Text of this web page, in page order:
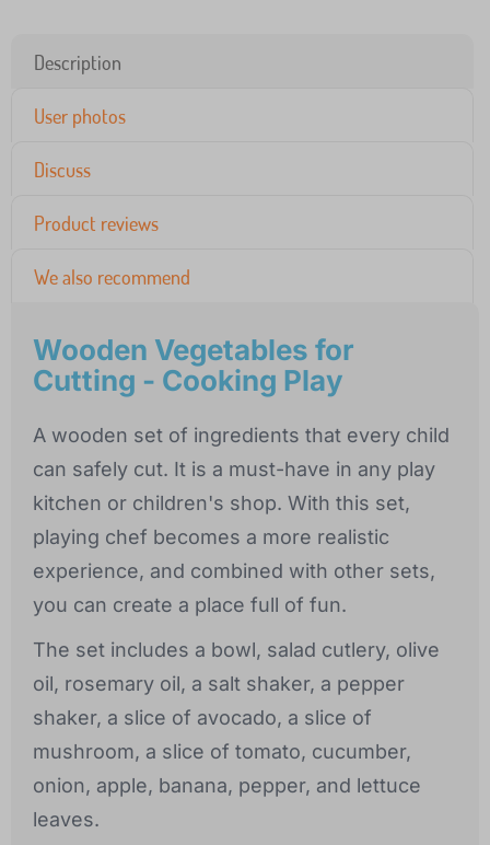
Description
User photos
Discuss
Product reviews
We also recommend
Wooden Vegetables for
Cutting - Cooking Play
A wooden set of ingredients that every child
can safely cut. It is a must-have in any play
kitchen or children's shop. With this set,
playing chef becomes a more realistic
experience, and combined with other sets,
you can create a place full of fun.
The set includes a bowl, salad cutlery, olive
oil, rosemary oil, a salt shaker, a pepper
shaker, a slice of avocado, a slice of
mushroom, a slice of tomato, cucumber,
onion, apple, banana, pepper, and lettuce
leaves.